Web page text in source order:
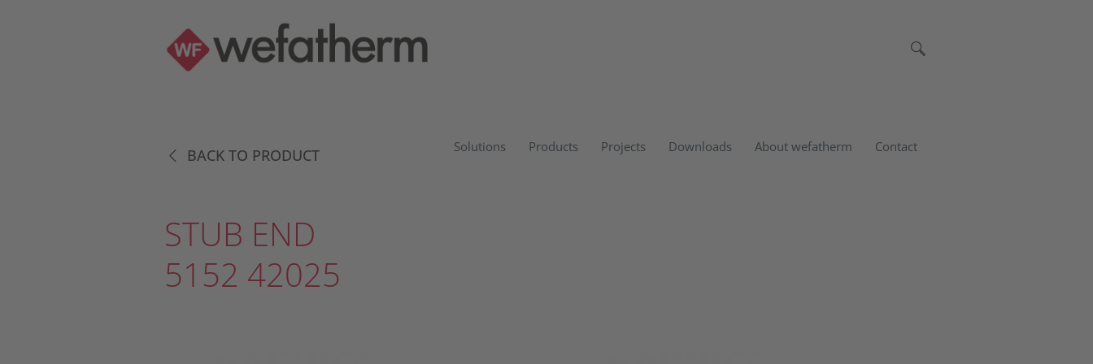
Solutions Products Projects Downloads About wefatherm Contact
BACK TO PRODUCT
STUB END
5152 42025